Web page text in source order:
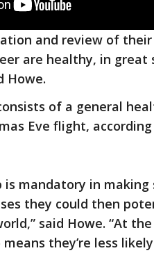
and review of their
are healthy, in
Howe.
of a general
Eve flight,
is mandatory in making
they could then
said Howe. “At
they’re less